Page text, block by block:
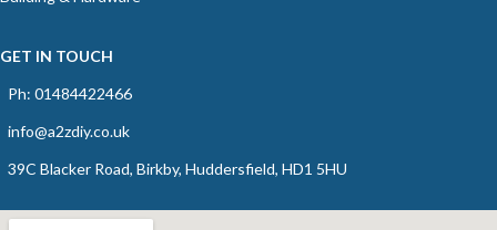
GET IN TOUCH
Ph: 01484422466
info@a2zdiy.co.uk
39C Blacker Road, Birkby, Huddersfield, HD1 5HU